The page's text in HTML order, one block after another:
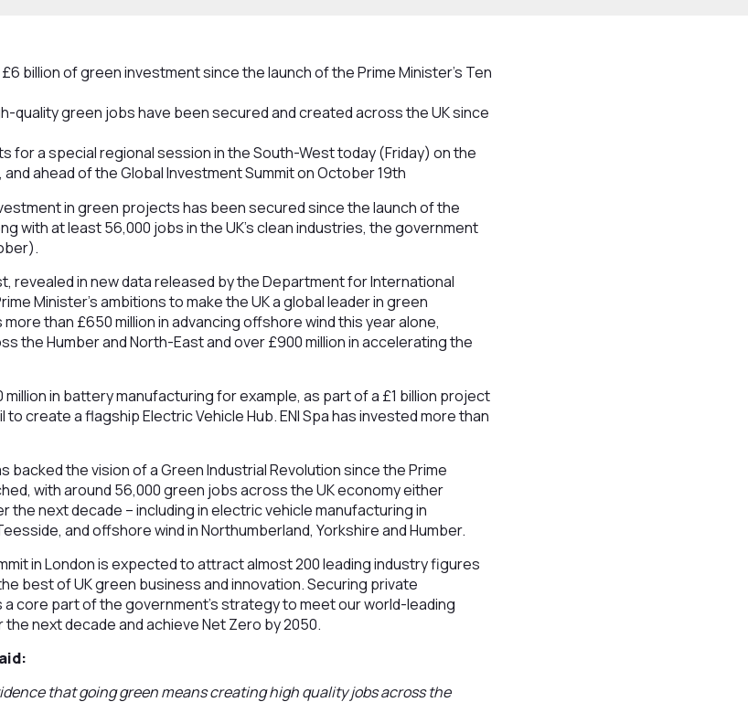
billion of green investment since the launch of the Prime Minister’s Ten
quality green jobs have been secured and created across the UK since
for a special regional session in the South-West today (Friday) on the
ahead of the Global Investment Summit on October 19th
in green projects has been secured since the launch of the
with at least 56,000 jobs in the UK’s clean industries, the government
revealed in new data released by the Department for International
Minister’s ambitions to make the UK a global leader in green
than £650 million in advancing offshore wind this year alone,
the Humber and North-East and over £900 million in accelerating the
million in battery manufacturing for example, as part of a £1 billion project
to create a flagship Electric Vehicle Hub. ENI Spa has invested more than
backed the vision of a Green Industrial Revolution since the Prime
with around 56,000 green jobs across the UK economy either
the next decade – including in electric vehicle manufacturing in
and offshore wind in Northumberland, Yorkshire and Humber.
in London is expected to attract almost 200 leading industry figures
best of UK green business and innovation. Securing private
core part of the government’s strategy to meet our world-leading
next decade and achieve Net Zero by 2050.
that going green means creating high quality jobs across the